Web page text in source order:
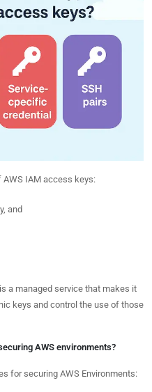
IAM access keys:
and
a managed service that makes it
keys and control the use of those
AWS environments?
for securing AWS Environments: